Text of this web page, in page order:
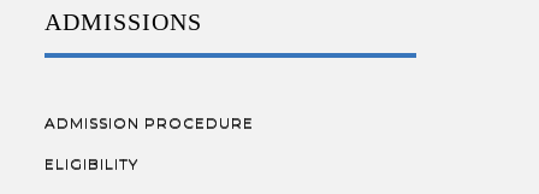
ADMISSIONS
ADMISSION PROCEDURE
ELIGIBILITY